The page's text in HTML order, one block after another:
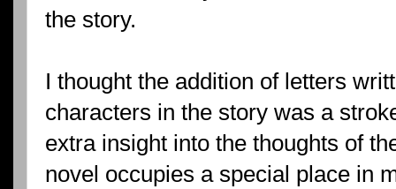
the story.
I thought the addition of letters
characters in the story was a
extra insight into the thoughts of
novel occupies a special place in